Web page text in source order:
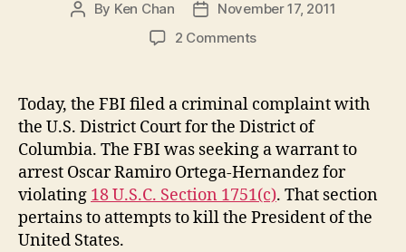
Post
By Ken Chan
PostNovember 17, 2011
2 Commentson
Today, the FBI filed a criminal complaint with
the U.S. District Court for the District of
Columbia. The FBI was seeking a warrant to
arrest Oscar Ramiro Ortega-Hernandez for
violating 18 U.S.C. Section 1751(c). That section
pertains to attempts to kill the President of the
United States.